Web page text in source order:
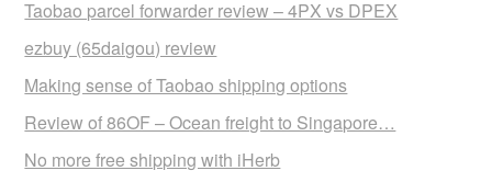
Taobao parcel forwarder review – 4PX vs DPEX
ezbuy (65daigou) review
Making sense of Taobao shipping options
Review of 86OF – Ocean freight to Singapore…
No more free shipping with iHerb